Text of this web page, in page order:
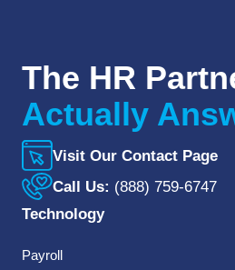
The HR
Actually
Visit Our Contact Page
Call Us: (888) 759-6747
Technology
Payroll